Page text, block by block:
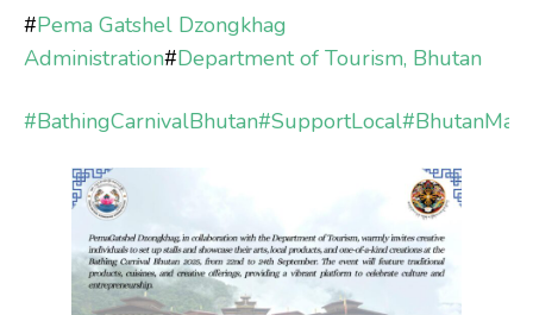
#Pema Gatshel Dzongkhag
Administration#Department of Tourism, Bhutan
#BathingCarnivalBhutan#SupportLocal